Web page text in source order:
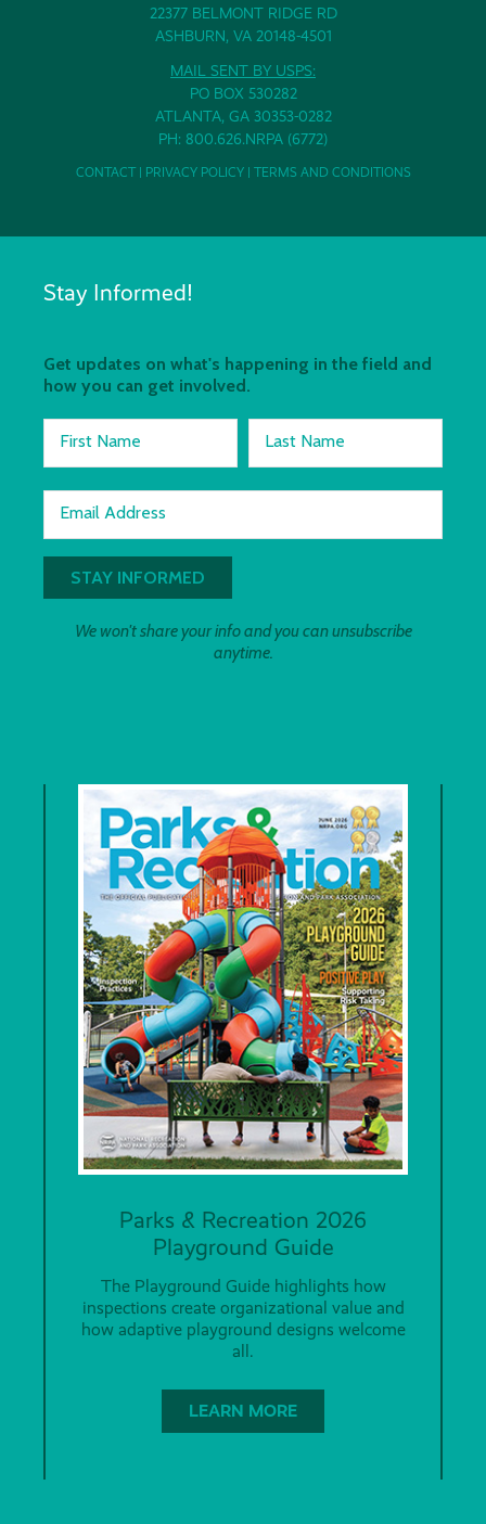
22377 BELMONT RIDGE RD
ASHBURN, VA 20148-4501
MAIL SENT BY USPS:
PO BOX 530282
ATLANTA, GA 30353-0282
PH: 800.626.NRPA (6772)
CONTACT| PRIVACY POLICY| TERMS AND CONDITIONS
Stay Informed!
Get updates on what's happening in the field and
how you can get involved.
First Name Last Name
Email Address
We won't share your info and you can unsubscribe
anytime.
Parks & Recreation 2026
Playground Guide
The Playground Guide highlights how
inspections create organizational value and
how adaptive playground designs welcome
all.
LEARN MORE